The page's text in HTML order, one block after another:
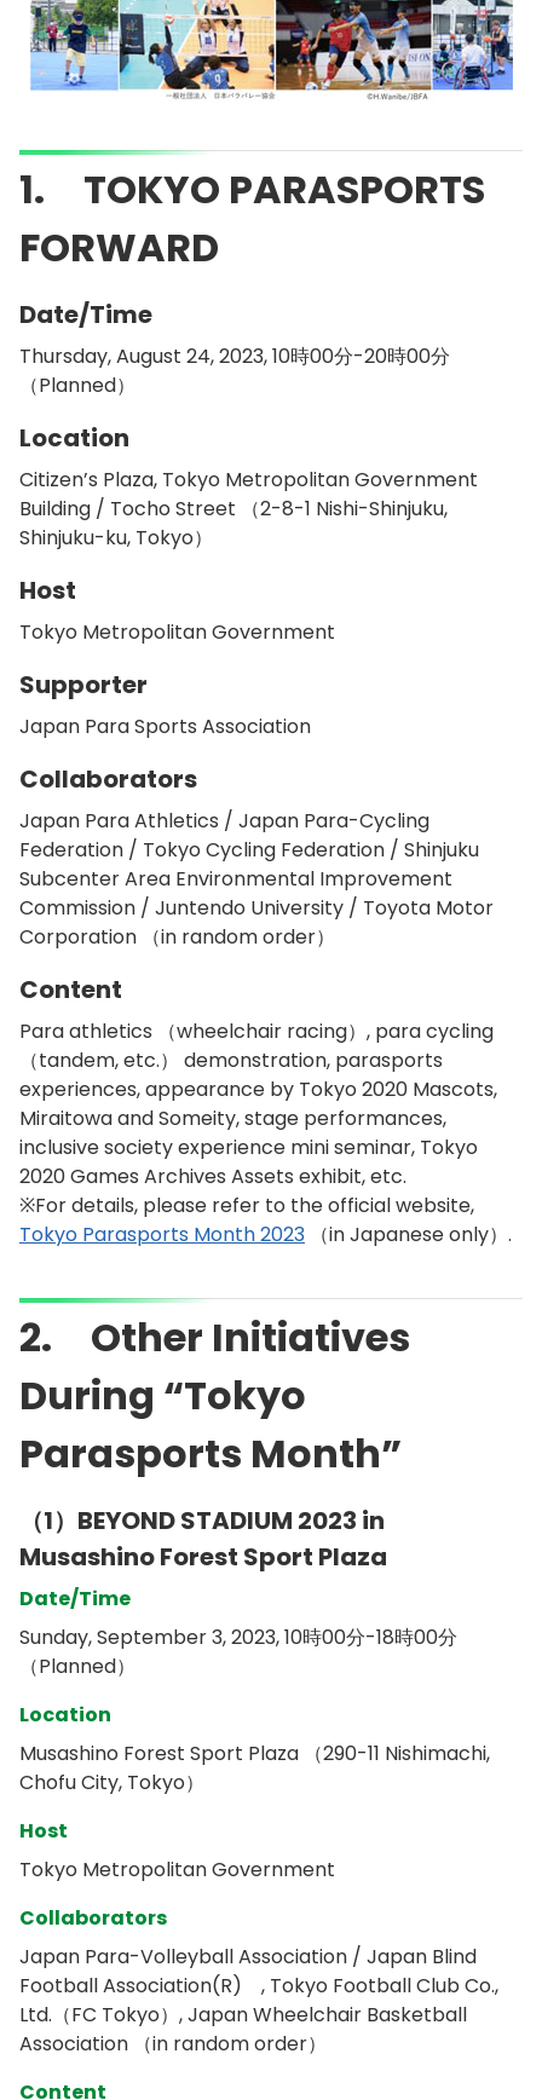
1. TOKYO PARASPORTS
FORWARD
Date/Time
Thursday, August 24, 2023, 10時00分-20時00分
（Planned）
Location
Citizen’s Plaza, Tokyo Metropolitan Government
Building / Tocho Street （2-8-1 Nishi-Shinjuku,
Shinjuku-ku, Tokyo）
Host
Tokyo Metropolitan Government
Supporter
Japan Para Sports Association
Collaborators
Japan Para Athletics / Japan Para-Cycling
Federation / Tokyo Cycling Federation / Shinjuku
Subcenter Area Environmental Improvement
Commission / Juntendo University / Toyota Motor
Corporation （in random order）
Content
Para athletics （wheelchair racing）, para cycling
（tandem, etc.） demonstration, parasports
experiences, appearance by Tokyo 2020 Mascots,
Miraitowa and Someity, stage performances,
inclusive society experience mini seminar, Tokyo
2020 Games Archives Assets exhibit, etc.
※For details, please refer to the official website,
Tokyo Parasports Month 2023 （in Japanese only）.
2. Other Initiatives
During “Tokyo
Parasports Month”
（1）BEYOND STADIUM 2023 in
Musashino Forest Sport Plaza
Date/Time
Sunday, September 3, 2023, 10時00分-18時00分
（Planned）
Location
Musashino Forest Sport Plaza （290-11 Nishimachi,
Chofu City, Tokyo）
Host
Tokyo Metropolitan Government
Collaborators
Japan Para-Volleyball Association / Japan Blind
Football Association(R) , Tokyo Football Club Co.,
Ltd.（FC Tokyo）, Japan Wheelchair Basketball
Association （in random order）
Content